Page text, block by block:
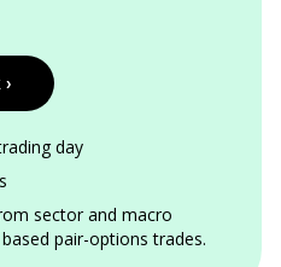
day
sector and macro
pair-options trades.